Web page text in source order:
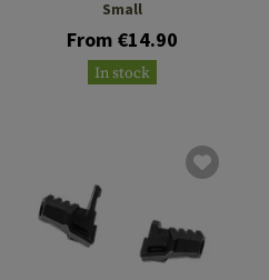
Small
From €14.90
In stock